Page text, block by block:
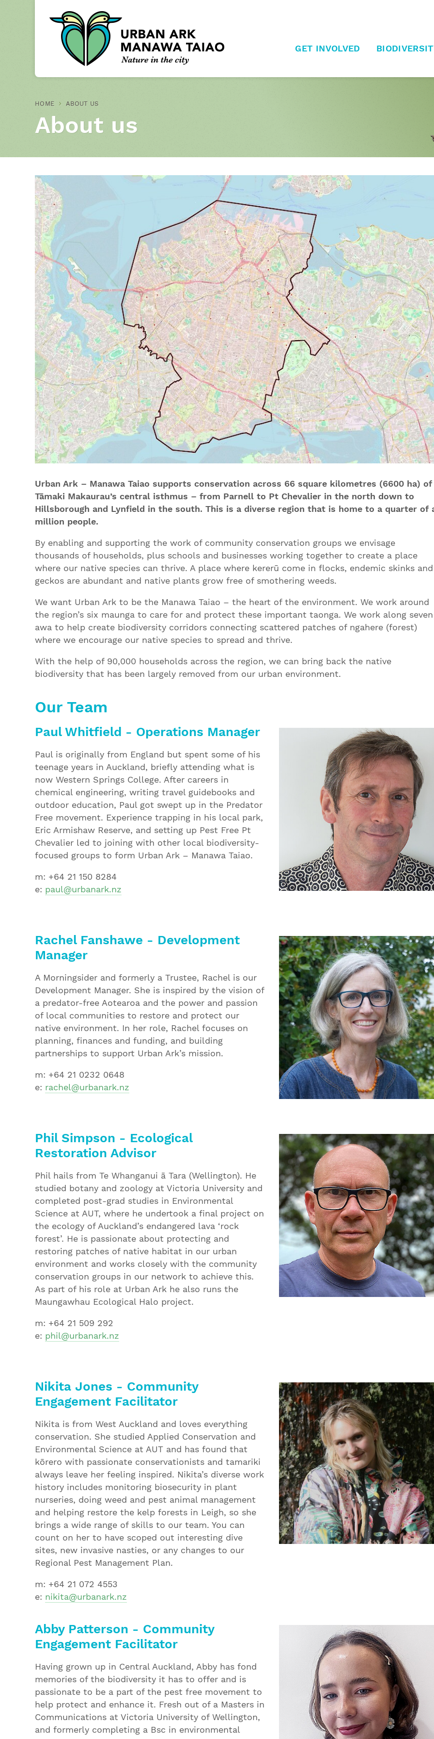
GET INVOLVED
HOME ABOUT US
About us
Urban Ark – Manawa Taiao supports conservation across 66 square kilometres (6600 ha) of
Tāmaki Makaurau’s central isthmus – from Parnell to Pt Chevalier in the north down to
Hillsborough and Lynfield in the south. This is a diverse region that is home to a quarter of
million people.
By enabling and supporting the work of community conservation groups we envisage
thousands of households, plus schools and businesses working together to create a place
where our native species can thrive. A place where kererū come in flocks, endemic skinks and
geckos are abundant and native plants grow free of smothering weeds.
We want Urban Ark to be the Manawa Taiao – the heart of the environment. We work around
the region’s six maunga to care for and protect these important taonga. We work along seven
awa to help create biodiversity corridors connecting scattered patches of ngahere (forest)
where we encourage our native species to spread and thrive.
With the help of 90,000 households across the region, we can bring back the native
biodiversity that has been largely removed from our urban environment.
Our Team
Paul Whitfield - Operations Manager
Paul is originally from England but spent some of his
teenage years in Auckland, briefly attending what is
now Western Springs College. After careers in
chemical engineering, writing travel guidebooks and
outdoor education, Paul got swept up in the Predator
Free movement. Experience trapping in his local park,
Eric Armishaw Reserve, and setting up Pest Free Pt
Chevalier led to joining with other local biodiversity-
focused groups to form Urban Ark – Manawa Taiao.
m: +64 21 150 8284
e: paul@urbanark.nz
Rachel Fanshawe - Development
Manager
A Morningsider and formerly a Trustee, Rachel is our
Development Manager. She is inspired by the vision of
a predator-free Aotearoa and the power and passion
of local communities to restore and protect our
native environment. In her role, Rachel focuses on
planning, finances and funding, and building
partnerships to support Urban Ark’s mission.
m: +64 21 0232 0648
e: rachel@urbanark.nz
Phil Simpson - Ecological
Restoration Advisor
Phil hails from Te Whanganui ā Tara (Wellington). He
studied botany and zoology at Victoria University and
completed post-grad studies in Environmental
Science at AUT, where he undertook a final project on
the ecology of Auckland’s endangered lava ‘rock
forest’. He is passionate about protecting and
restoring patches of native habitat in our urban
environment and works closely with the community
conservation groups in our network to achieve this.
As part of his role at Urban Ark he also runs the
Maungawhau Ecological Halo project.
m: +64 21 509 292
e: phil@urbanark.nz
Nikita Jones - Community
Engagement Facilitator
Nikita is from West Auckland and loves everything
conservation. She studied Applied Conservation and
Environmental Science at AUT and has found that
kōrero with passionate conservationists and tamariki
always leave her feeling inspired. Nikita’s diverse work
history includes monitoring biosecurity in plant
nurseries, doing weed and pest animal management
and helping restore the kelp forests in Leigh, so she
brings a wide range of skills to our team. You can
count on her to have scoped out interesting dive
sites, new invasive nasties, or any changes to our
Regional Pest Management Plan.
m: +64 21 072 4553
e: nikita@urbanark.nz
Abby Patterson - Community
Engagement Facilitator
Having grown up in Central Auckland, Abby has fond
memories of the biodiversity it has to offer and is
passionate to be a part of the pest free movement to
help protect and enhance it. Fresh out of a Masters in
Communications at Victoria University of Wellington,
and formerly completing a Bsc in environmental